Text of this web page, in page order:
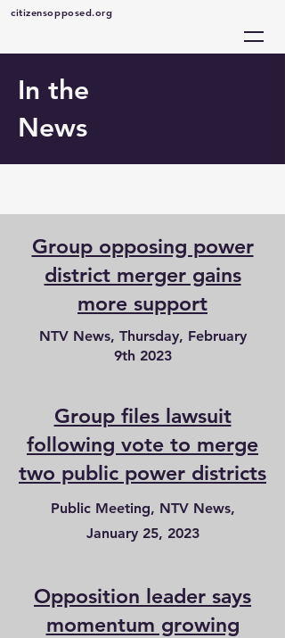
citizensopposed.org
In the
News
Group opposing power
district merger gains
more support
NTV News, Thursday, February
9th 2023
Group files lawsuit
following vote to merge
two public power districts
Public Meeting, NTV News,
January 25, 2023
Opposition leader says
momentum growing